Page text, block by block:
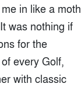
in like a moth
was nothing if
for the
every Golf,
with classic